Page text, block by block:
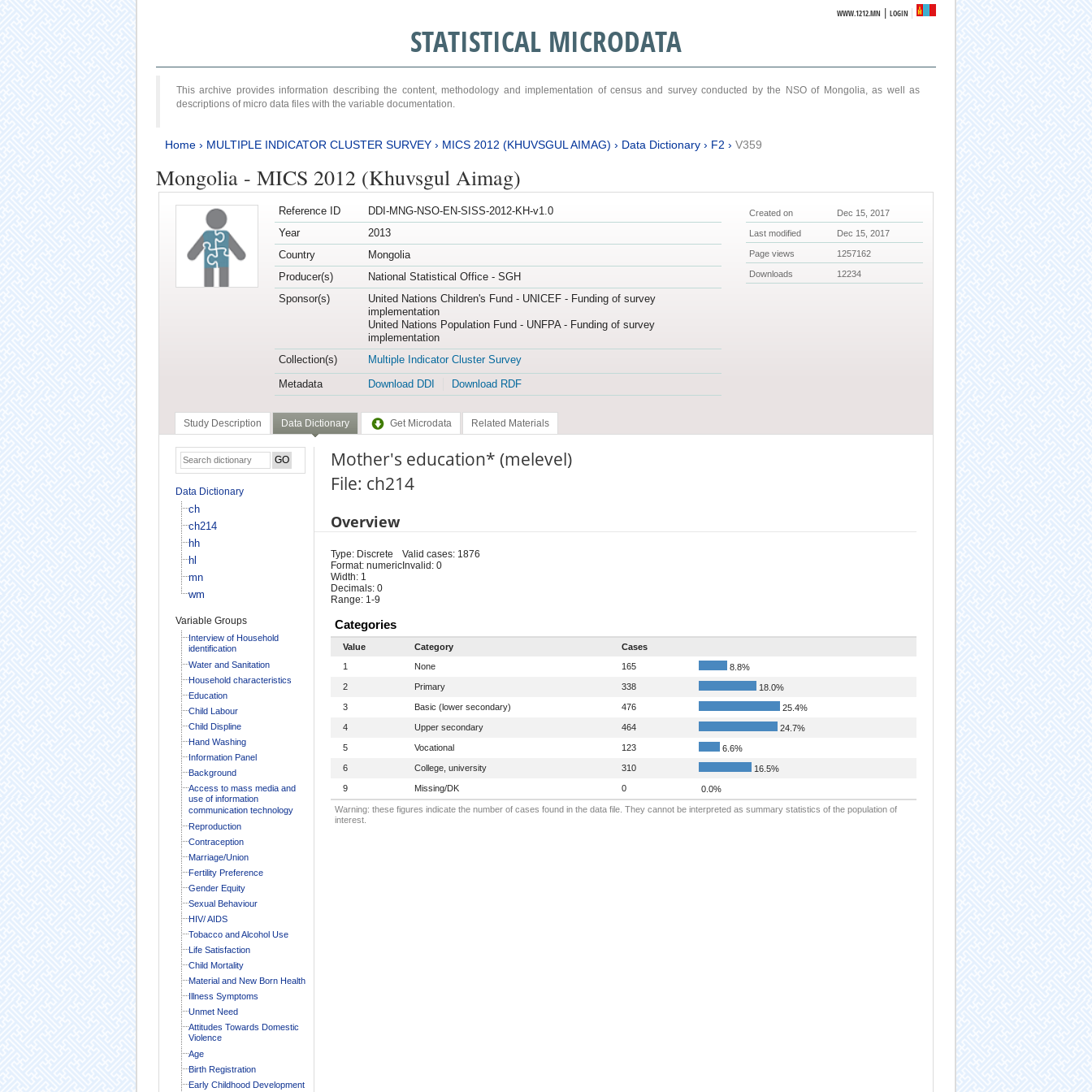
WWW.1212.MN |LOGIN
STATISTICAL MICRODATA
This archive provides information describing the content, methodology and implementation of census and survey conducted by the NSO of Mongolia, as well as
descriptions of micro data files with the variable documentation.
Home› MULTIPLE INDICATOR CLUSTER SURVEY› MICS 2012 (KHUVSGUL AIMAG) › Data Dictionary› F2 › V359
Mongolia - MICS 2012 (Khuvsgul Aimag)
Reference ID
DDI-MNG-NSO-EN-SISS-2012-KH-v1.0
Year
2013
Country
Mongolia
Producer(s)
National Statistical Office - SGH
Sponsor(s)
United Nations Children's Fund - UNICEF - Funding of survey
implementation
United Nations Population Fund - UNFPA - Funding of survey
implementation
Collection(s)
Multiple Indicator Cluster Survey
Metadata
Download DDI Download RDF
Created on Dec 15, 2017
Last modified Dec 15, 2017
Page views 1257162
Downloads 12234
Study Description Data Dictionary Get Microdata Related Materials
Data Dictionary
ch
ch214
hh
hl
mn
wm
Variable Groups
Interview of Household
identification
Water and Sanitation
Household characteristics
Education
Child Labour
Child Displine
Hand Washing
Information Panel
Background
Access to mass media and
use of information
communication technology
Reproduction
Contraception
Marriage/Union
Fertility Preference
Gender Equity
Sexual Behaviour
HIV/ AIDS
Tobacco and Alcohol Use
Life Satisfaction
Child Mortality
Material and New Born Health
Illness Symptoms
Unmet Need
Attitudes Towards Domestic
Violence
Age
Birth Registration
Early Childhood Development
Mother's education* (melevel)
File: ch214
Overview
Type: Discrete
Format: numeric
Width: 1
Decimals: 0
Range: 1-9
Valid cases: 1876
Invalid: 0
Categories
Value Category
Cases
1
None 165
8.8%
2
Primary 338
18.0%
3
Basic (lower secondary) 476
25.4%
4
Upper secondary 464
24.7%
5
Vocational 123
6.6%
6
College, university 310
16.5%
9
Missing/DK 0 0.0%
Warning: these figures indicate the number of cases found in the data file. They cannot be interpreted as summary statistics of the population of
interest.